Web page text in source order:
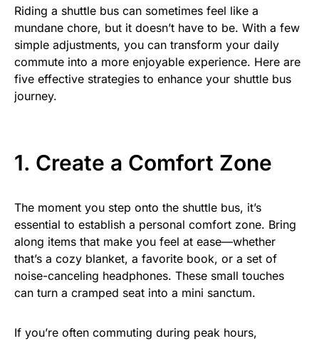
Riding a shuttle bus can sometimes feel like a
mundane chore, but it doesn’t have to be. With a few
simple adjustments, you can transform your daily
commute into a more enjoyable experience. Here are
five effective strategies to enhance your shuttle bus
journey.
1. Create a Comfort Zone
The moment you step onto the shuttle bus, it’s
essential to establish a personal comfort zone. Bring
along items that make you feel at ease—whether
that’s a cozy blanket, a favorite book, or a set of
noise-canceling headphones. These small touches
can turn a cramped seat into a mini sanctum.
If you’re often commuting during peak hours,